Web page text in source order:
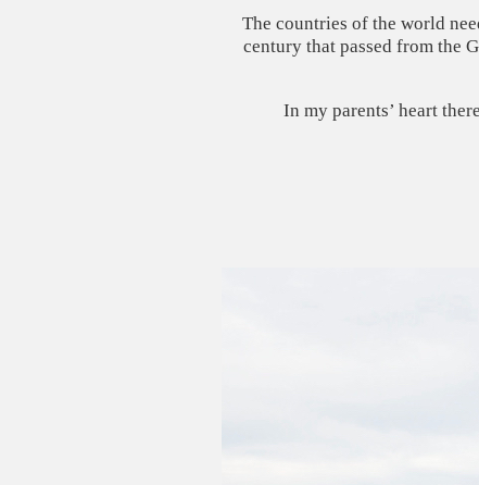
The countries of the world
century that passed from the
In my parents’ heart